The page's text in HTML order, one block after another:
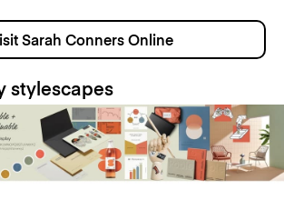
Sarah Conners Online
stylescapes